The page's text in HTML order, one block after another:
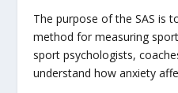
The purpose of the SAS is
method for measuring
sport psychologists,
understand how anxiety